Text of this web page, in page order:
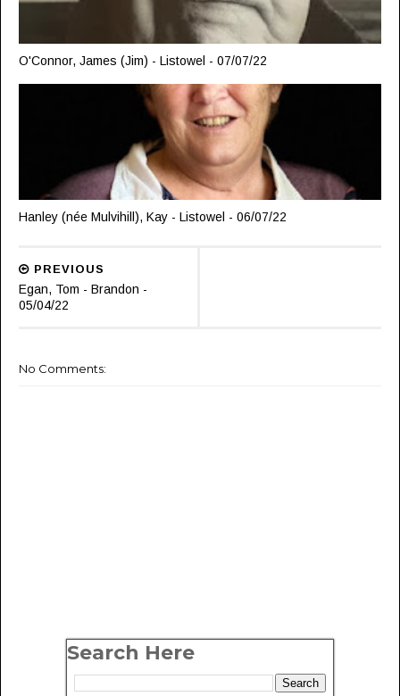
O'Connor, James (Jim) - Listowel - 07/07/22
Hanley (née Mulvihill), Kay - Listowel - 06/07/22
PREVIOUS
Egan, Tom - Brandon -
05/04/22
No Comments:
Search Here